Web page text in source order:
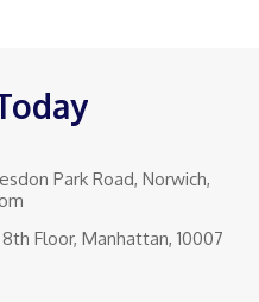
Park Road, Norwich,
Floor, Manhattan, 10007